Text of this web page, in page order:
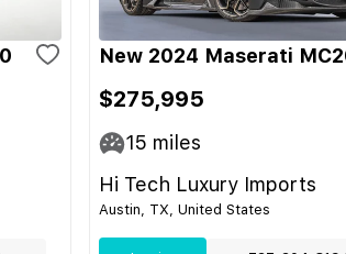
New 2024 Maserati
$275,995
15 miles
Hi Tech Luxury Imports
Austin, TX, United States